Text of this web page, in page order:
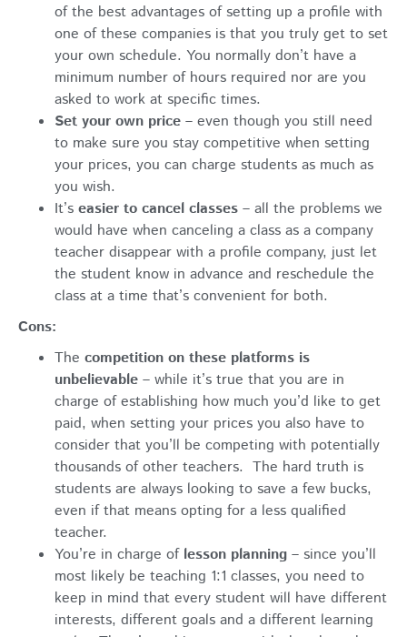
of the best advantages of setting up a profile with
one of these companies is that you truly get to set
your own schedule. You normally don’t have a
minimum number of hours required nor are you
asked to work at specific times.
Set your own price – even though you still need
to make sure you stay competitive when setting
your prices, you can charge students as much as
you wish.
It’s easier to cancel classes – all the problems we
would have when canceling a class as a company
teacher disappear with a profile company, just let
the student know in advance and reschedule the
class at a time that’s convenient for both.
Cons:
The competition on these platforms is
unbelievable – while it’s true that you are in
charge of establishing how much you’d like to get
paid, when setting your prices you also have to
consider that you’ll be competing with potentially
thousands of other teachers. The hard truth is
students are always looking to save a few bucks,
even if that means opting for a less qualified
teacher.
You’re in charge of lesson planning – since you’ll
most likely be teaching 1:1 classes, you need to
keep in mind that every student will have different
interests, different goals and a different learning